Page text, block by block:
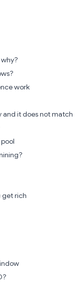
work
and it does not match
get rich